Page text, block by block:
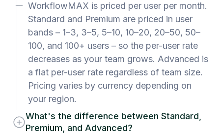
WorkflowMAX is priced per user per month.
Standard and Premium are priced in user
bands – 1–3, 3–5, 5–10, 10–20, 20–50, 50–
100, and 100+ users – so the per-user rate
decreases as your team grows. Advanced is
a flat per-user rate regardless of team size.
Pricing varies by currency depending on
your region.
What's the difference between Standard,
Premium, and Advanced?